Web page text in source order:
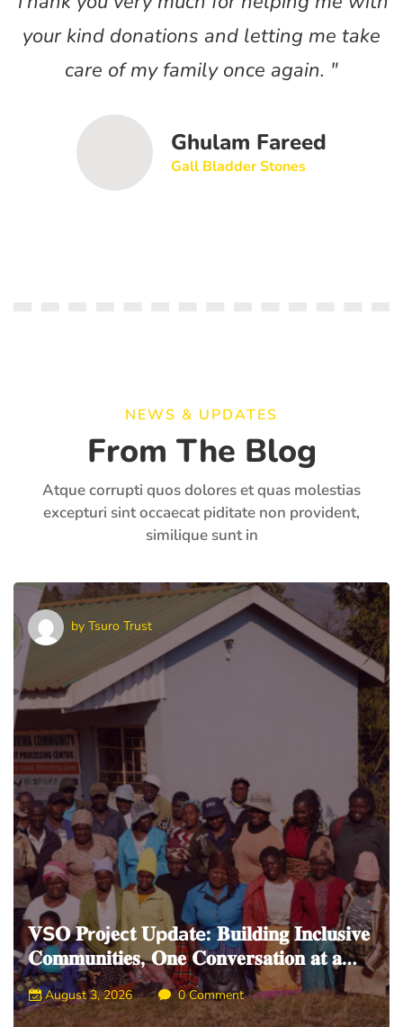
your kind donations and letting me take
care of my family once again. "
Ghulam Fareed
Gall Bladder Stones
NEWS & UPDATES
From The Blog
Atque corrupti quos dolores et quas molestias
excepturi sint occaecat piditate non provident,
similique sunt in
by Tsuro Trust
𝐕S𝐎 𝐏r𝐨j𝐞c𝐭 𝐔p𝐝a𝐭e: 𝐁𝐮𝐢𝐥𝐝𝐢𝐧𝐠 𝐈𝐧𝐜𝐥𝐮𝐬𝐢𝐯𝐞
𝐂𝐨𝐦𝐦𝐮𝐧𝐢𝐭𝐢𝐞𝐬, 𝐎𝐧𝐞 𝐂𝐨𝐧𝐯𝐞𝐫𝐬𝐚𝐭𝐢𝐨𝐧 𝐚𝐭 𝐚
𝐓𝐢𝐦𝐞!
August 3, 2026 0 Comment